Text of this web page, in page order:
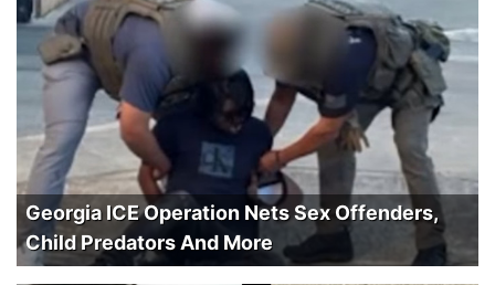
Georgia ICE Operation Nets Sex Offenders,
Child Predators And More